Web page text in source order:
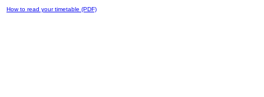
How to read your timetable (PDF)